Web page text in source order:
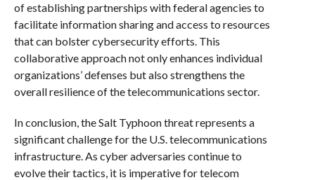
of establishing partnerships with federal agencies to
facilitate information sharing and access to resources
that can bolster cybersecurity efforts. This
collaborative approach not only enhances individual
organizations’ defenses but also strengthens the
overall resilience of the telecommunications sector.
In conclusion, the Salt Typhoon threat represents a
significant challenge for the U.S. telecommunications
infrastructure. As cyber adversaries continue to
evolve their tactics, it is imperative for telecom